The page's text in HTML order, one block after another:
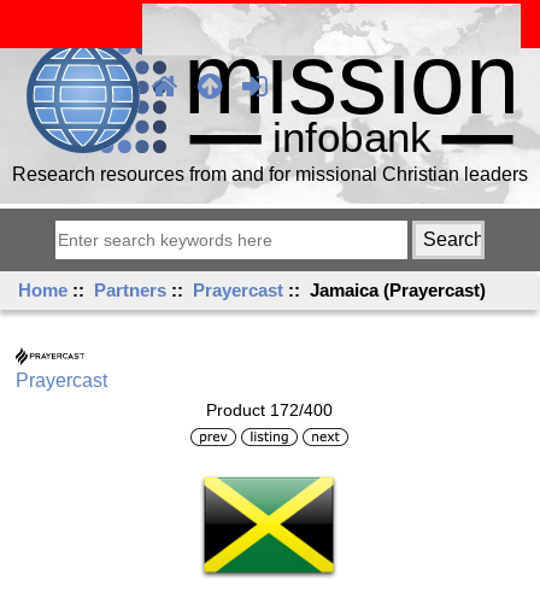
Research resources from and for missional Christian leaders
Home :: Partners :: Prayercast :: Jamaica (Prayercast)
Prayercast
Product 172/400